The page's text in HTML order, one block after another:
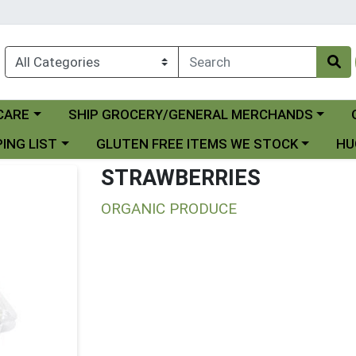
Choose a category menu
SHIP GROCERY/GENERAL MERCHANDS
LIST Choose a category menu
GLUTEN FREE ITEMS WE STOCK
STRAWBERRIES
ORGANIC PRODUCE